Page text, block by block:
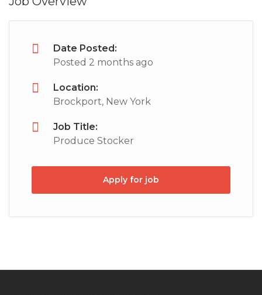
Date Posted:
Posted 2 months ago
Location:
Brockport, New York
Job Title:
Produce Stocker
Apply for job